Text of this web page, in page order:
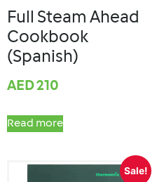
Full Steam Ahead
Cookbook
(Spanish)
AED210
Read more
Sale!